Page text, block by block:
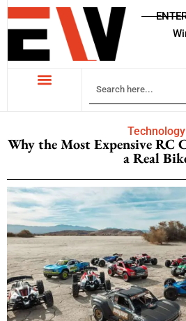
Technology
Why the Most Expensive RC
a Real